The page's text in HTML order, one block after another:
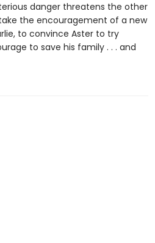
danger threatens the other
the encouragement of a new
to convince Aster to try
to save his family . . . and